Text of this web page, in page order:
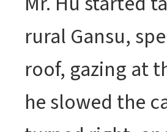
rural Gansu,
roof, gazing at
he slowed the